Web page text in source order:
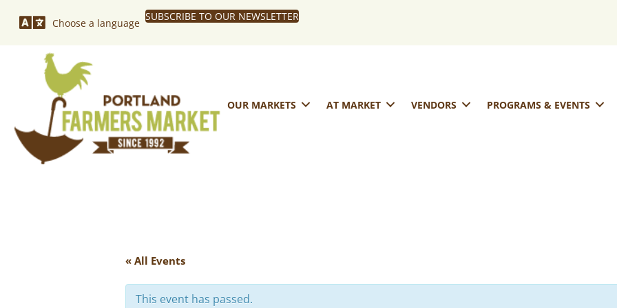
Choose a language SUBSCRIBE TO OUR NEWSLETTER
OUR MARKETS AT MARKET VENDORS PROGRAMS & EVENTS
« All Events
This event has passed.